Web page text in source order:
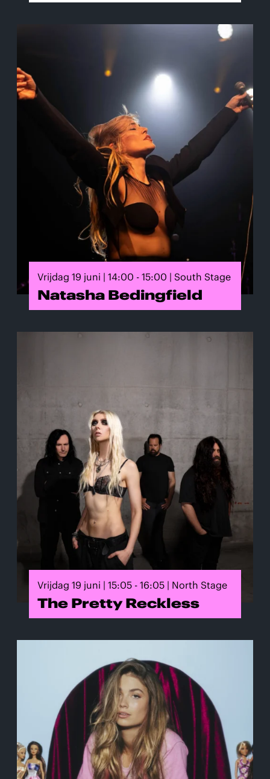
Vrijdag 19 juni | 14:00 - 15:00 | South Stage
Natasha Bedingfield
Vrijdag 19 juni | 15:05 - 16:05 | North Stage
The Pretty Reckless